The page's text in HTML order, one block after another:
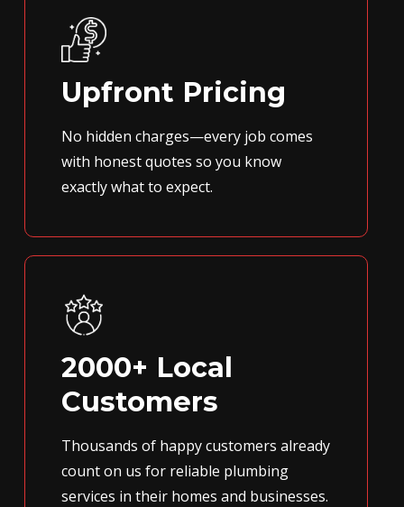
Upfront Pricing
No hidden charges—every job comes
with honest quotes so you know
exactly what to expect.
2000+ Local
Customers
Thousands of happy customers already
count on us for reliable plumbing
services in their homes and businesses.